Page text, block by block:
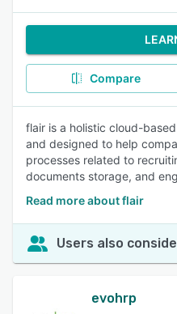
Compare
flair is a holistic cloud-
and designed to help
processes related to
documents storage, and
Read more about flair
Users also
evohrp